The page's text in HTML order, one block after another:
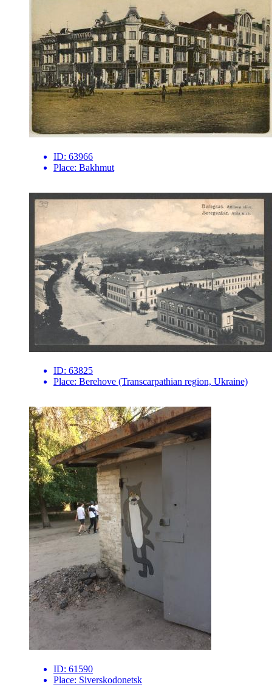
ID: 63966
Place: Bakhmut
ID: 63825
Place: Berehove (Transcarpathian region, Ukraine)
ID: 61590
Place: Siverskodonetsk